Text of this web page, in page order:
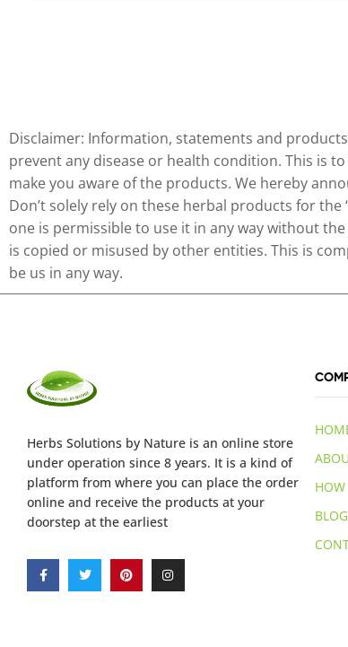
Disclaimer: Information, statements and
prevent any disease or health condition. This is
make you aware of the products. We hereby
Don’t solely rely on these herbal products for
one is permissible to use it in any way without
is copied or misused by other entities. This is
be us in any way.
Herbs Solutions by Nature is an online store
under operation since 8 years. It is a kind of
platform from where you can place the order
online and receive the products at your
doorstep at the earliest
BLOG